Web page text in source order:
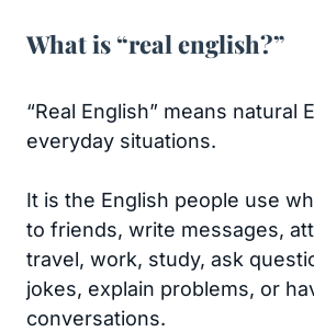
What is “real english?”
“Real English” means natural
everyday situations.
It is the English people use
to friends, write messages,
travel, work, study, ask
jokes, explain problems, or
conversations.